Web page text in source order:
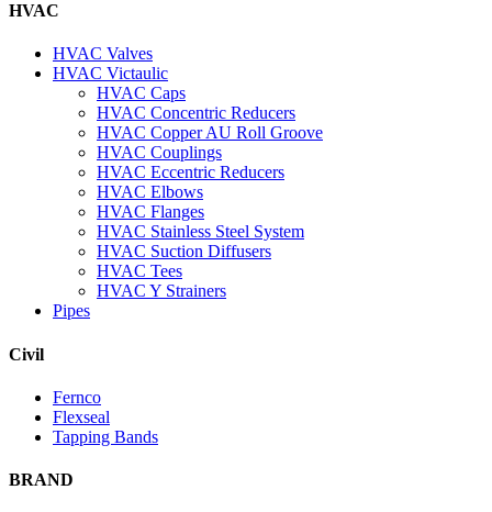
HVAC
HVAC Valves
HVAC Victaulic
HVAC Caps
HVAC Concentric Reducers
HVAC Copper AU Roll Groove
HVAC Couplings
HVAC Eccentric Reducers
HVAC Elbows
HVAC Flanges
HVAC Stainless Steel System
HVAC Suction Diffusers
HVAC Tees
HVAC Y Strainers
Pipes
Civil
Fernco
Flexseal
Tapping Bands
BRAND